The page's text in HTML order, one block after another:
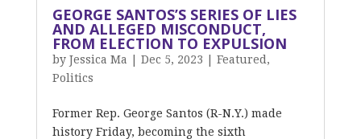
GEORGE SANTOS’S SERIES OF LIES
AND ALLEGED MISCONDUCT,
FROM ELECTION TO EXPULSION
by Jessica Ma Dec 5, 2023 Featured ,
Politics
Former Rep. George Santos (R-N.Y.) made
history Friday, becoming the sixth